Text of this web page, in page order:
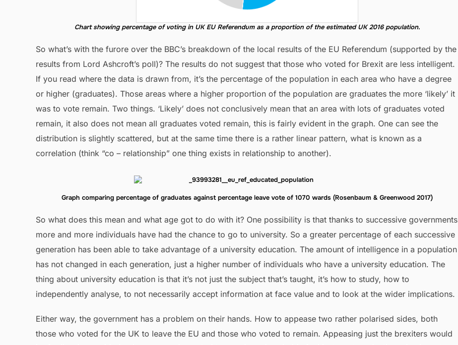
Chart showing percentage of voting in UK EU Referendum as a proportion of the estimated UK 2016 population.
So what’s with the furore over the BBC’s breakdown of the local results of the EU Referendum (supported by the
results from Lord Ashcroft’s poll)? The results do not suggest that those who voted for Brexit are less intelligent.
If you read where the data is drawn from, it’s the percentage of the population in each area who have a degree
or higher (graduates). Those areas where a higher proportion of the population are graduates the more ‘likely’ it
was to vote remain. Two things. ‘Likely’ does not conclusively mean that an area with lots of graduates voted
remain, it also does not mean all graduates voted remain, this is fairly evident in the graph. One can see the
distribution is slightly scattered, but at the same time there is a rather linear pattern, what is known as a
correlation (think “co – relationship” one thing exists in relationship to another).
Graph comparing percentage of graduates against percentage leave vote of 1070 wards (Rosenbaum & Greenwood 2017)
So what does this mean and what age got to do with it? One possibility is that thanks to successive governments
more and more individuals have had the chance to go to university. So a greater percentage of each successive
generation has been able to take advantage of a university education. The amount of intelligence in a population
has not changed in each generation, just a higher number of individuals who have a university education. The
thing about university education is that it’s not just the subject that’s taught, it’s how to study, how to
independently analyse, to not necessarily accept information at face value and to look at the wider implications.
Either way, the government has a problem on their hands. How to appease two rather polarised sides, both
those who voted for the UK to leave the EU and those who voted to remain. Appeasing just the brexiters would